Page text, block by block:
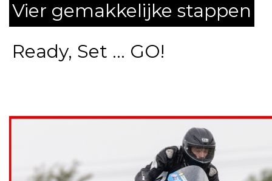
Vier gemakkelijke stappen
Ready, Set ... GO!